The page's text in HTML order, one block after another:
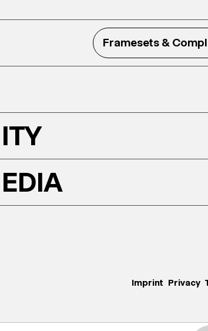
Framesets &
Imprint Privacy